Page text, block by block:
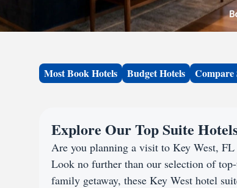
Most Book Hotels Budget Hotels Compare
Explore Our Top Suite
Are you planning a visit to Key West, FL
Look no further than our selection of
family getaway, these Key West hotel